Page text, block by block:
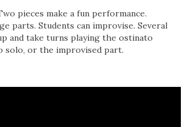
pieces make a fun performance.
parts. Students can improvise. Several
and take turns playing the ostinato
solo, or the improvised part.